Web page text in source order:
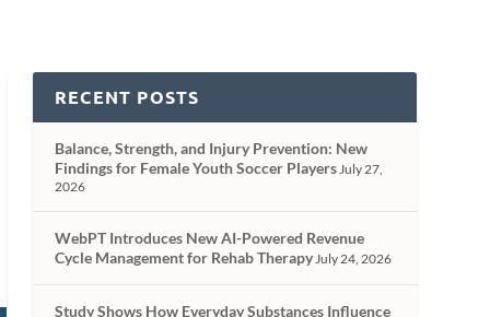
RECENT POSTS
Balance, Strength, and Injury Prevention: New
Findings for Female Youth Soccer PlayersJuly 27,
2026
WebPT Introduces New AI-Powered Revenue
Cycle Management for Rehab TherapyJuly 24, 2026
Study Shows How Everyday Substances Influence